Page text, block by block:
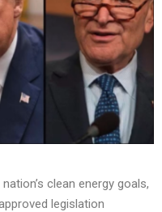
clean energy goals,
legislation